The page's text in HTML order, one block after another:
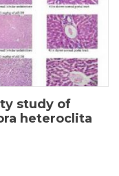
study of
heteroclita